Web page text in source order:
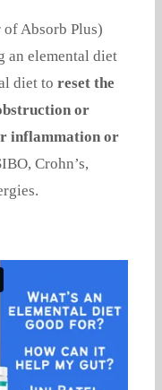
Absorb Plus)
an elemental diet
diet to reset the
or
inflammation or
Crohn’s,